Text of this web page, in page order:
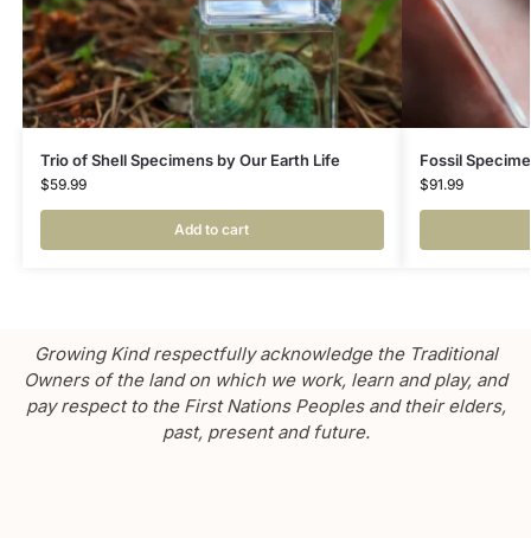
Trio of Shell Specimens by Our Earth Life
$59.99
Add to cart
Fossil
$91.99
Growing Kind respectfully acknowledge the Traditional
Owners of the land on which we work, learn and play, and
pay respect to the First Nations Peoples and their elders,
past, present and future.